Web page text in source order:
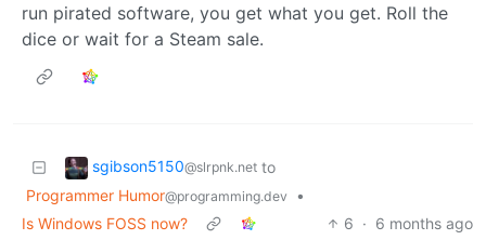
run pirated software, you get what you get. Roll the
dice or wait for a Steam sale.
sgibson5150@slrpnk.net to
Programmer Humor@programming.dev
•
Is Windows FOSS now?
6 · 6 months ago